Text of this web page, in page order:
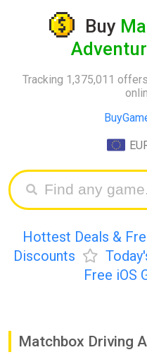
Buy
Tracking 1,375,011
Hottest Deals &
Discounts
Free iOS
Matchbox Driving